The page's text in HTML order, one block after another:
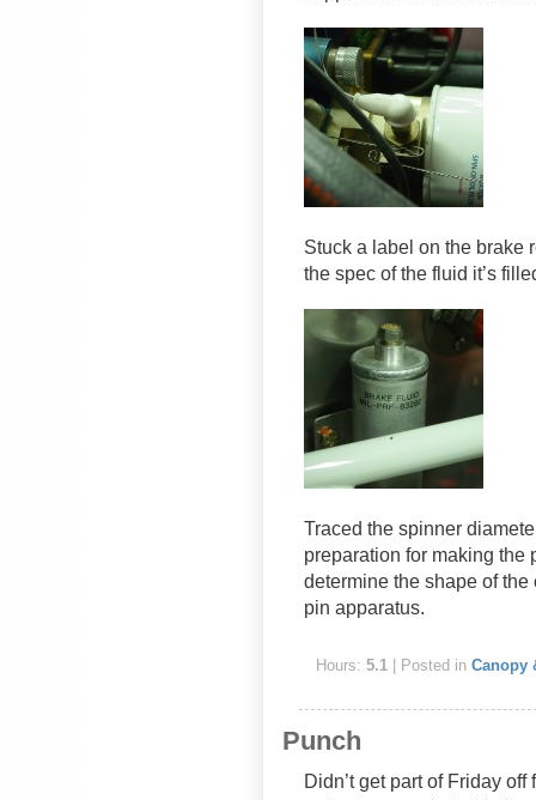
Stuck a label on the brake
the spec of the fluid it’s
Traced the spinner
preparation for making the
determine the shape of
pin apparatus.
Hours:5.1 | Posted inCanopy
Punch
Didn’t get part of Friday off